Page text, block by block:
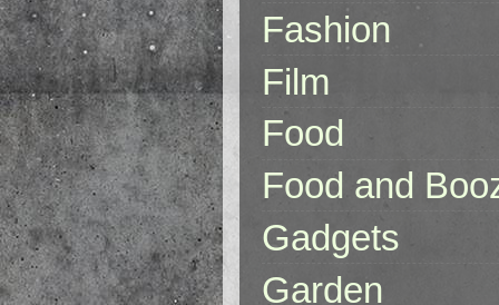
Fashion
Film
Food
Food and
Gadgets
Garden